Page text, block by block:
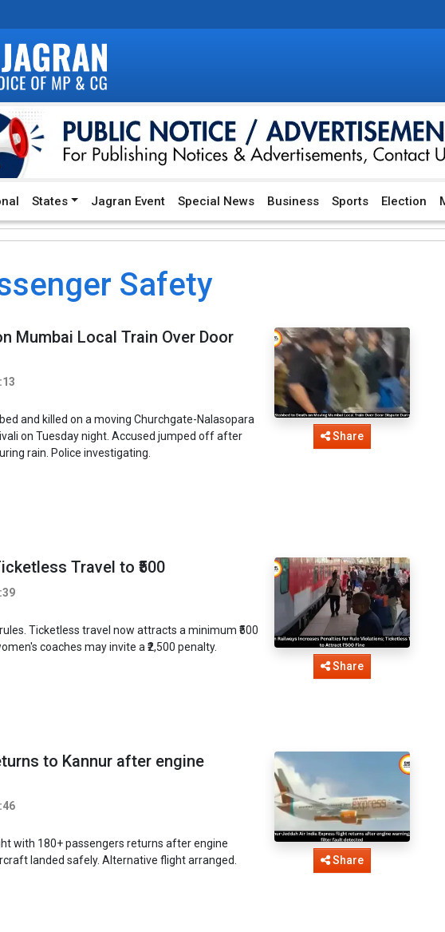
States Jagran Event Special News Business Sports Election
Safety
Mumbai Local Train Over Door
and killed on a moving Churchgate-Nalasopara
on Tuesday night. Accused jumped off after
rain. Police investigating.
Share
Travel to ₹500
Ticketless travel now attracts a minimum ₹500
coaches may invite a ₹2,500 penalty.
Share
to Kannur after engine
with 180+ passengers returns after engine
landed safely. Alternative flight arranged.
Share